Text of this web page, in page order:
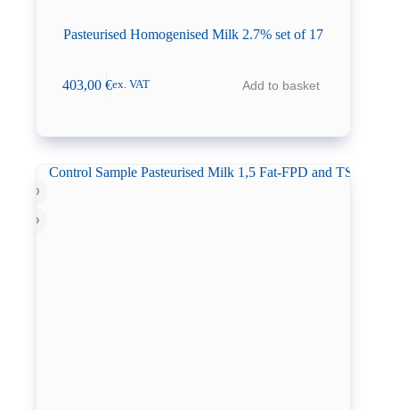
Pasteurised Homogenised Milk 2.7% set of 17
403,00€ex. VAT Add to basket